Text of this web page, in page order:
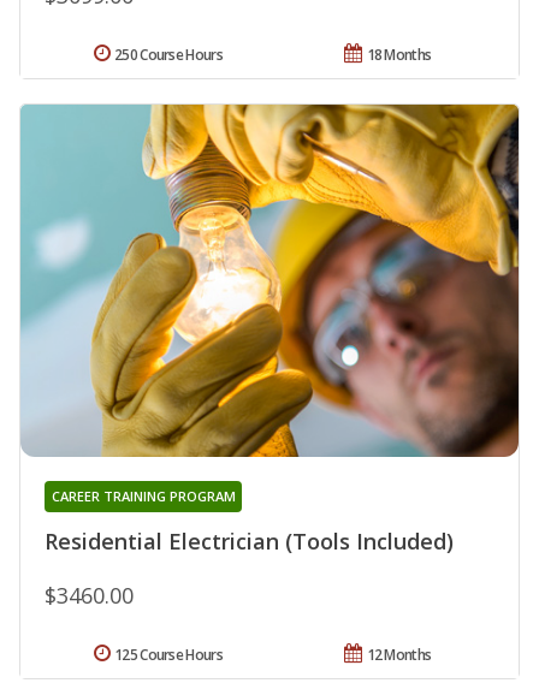
18 Months
250 Course Hours
Residential Electrician (Tools Included)
CAREER TRAINING PROGRAM
$3460.00
12 Months
125 Course Hours